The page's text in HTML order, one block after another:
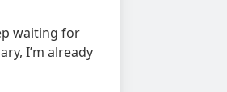
waiting for
I’m already